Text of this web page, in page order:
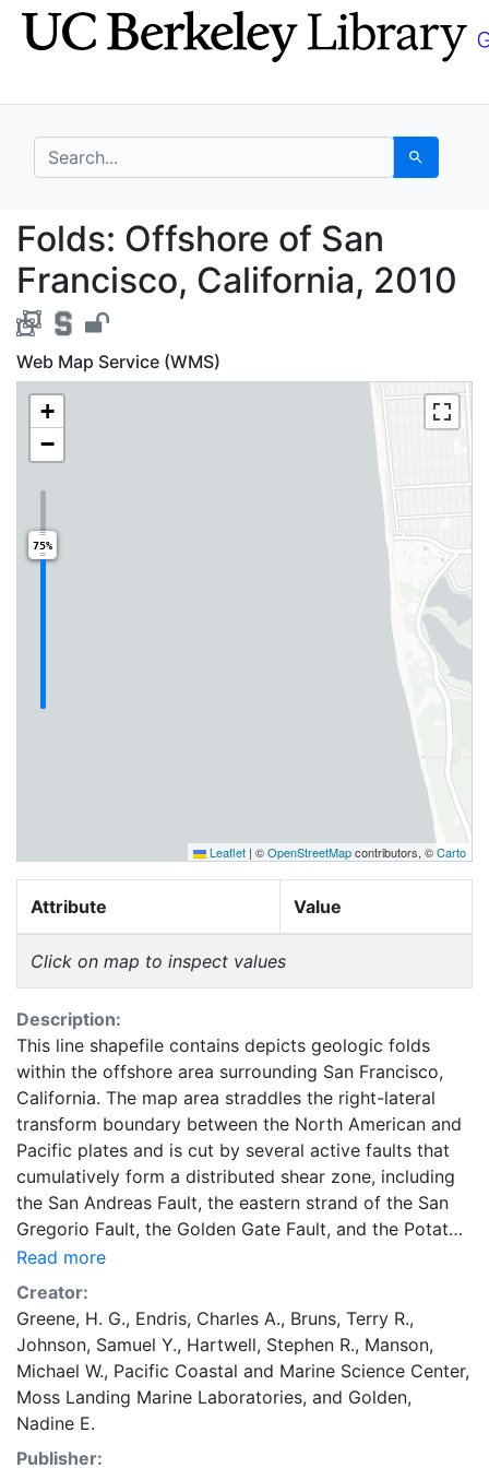
Skip
to
Skip to
main
search for Search
Folds: Offshore of
Folds: Offshore of San
Francisco, California, 2010
Web Map Service (WMS)
+
−
75%
Leaflet | ©OpenStreetMapcontributors, ©Carto
Attribute Value
Click on map to inspect values
Description:
This line shapefile contains depicts geologic folds
within the offshore area surrounding San Francisco,
California. The map area straddles the right-lateral
transform boundary between the North American and
Pacific plates and is cut by several active faults that
cumulatively form a distributed shear zone, including
the San Andreas Fault, the eastern strand of the San
Gregorio Fault, the Golden Gate Fault, and the Potato
Patch Fault (Bruns and others, 2002; Ryan and others,
2008). These faults are covered by Holocene
sediments (mostly units Qms, Qmsb, Qmst) with no
seafloor expression, and are mapped using seismic-
reflection data. The San Andreas Fault is the primary
plate-boundary structure and extends northwest
across the map area; it intersects the shoreline 10 km
Read more
Creator:
Greene, H. G., Endris, Charles A., Bruns, Terry R.,
Johnson, Samuel Y., Hartwell, Stephen R., Manson,
Michael W., Pacific Coastal and Marine Science Center,
Moss Landing Marine Laboratories, and Golden,
Nadine E.
Publisher: